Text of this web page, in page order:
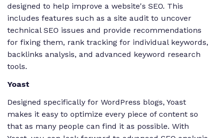
designed to help improve a website's SEO. This
includes features such as a site audit to uncover
technical SEO issues and provide recommendations
for fixing them, rank tracking for individual keywords,
backlinks analysis, and advanced keyword research
tools.
Yoast
Designed specifically for WordPress blogs, Yoast
makes it easy to optimize every piece of content so
that as many people can find it as possible. With